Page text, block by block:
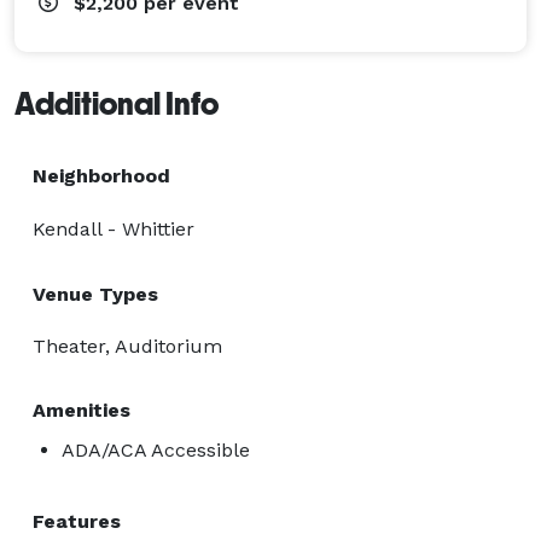
Additional Info
Neighborhood
Kendall - Whittier
Venue Types
Theater, Auditorium
Amenities
ADA/ACA Accessible
Features